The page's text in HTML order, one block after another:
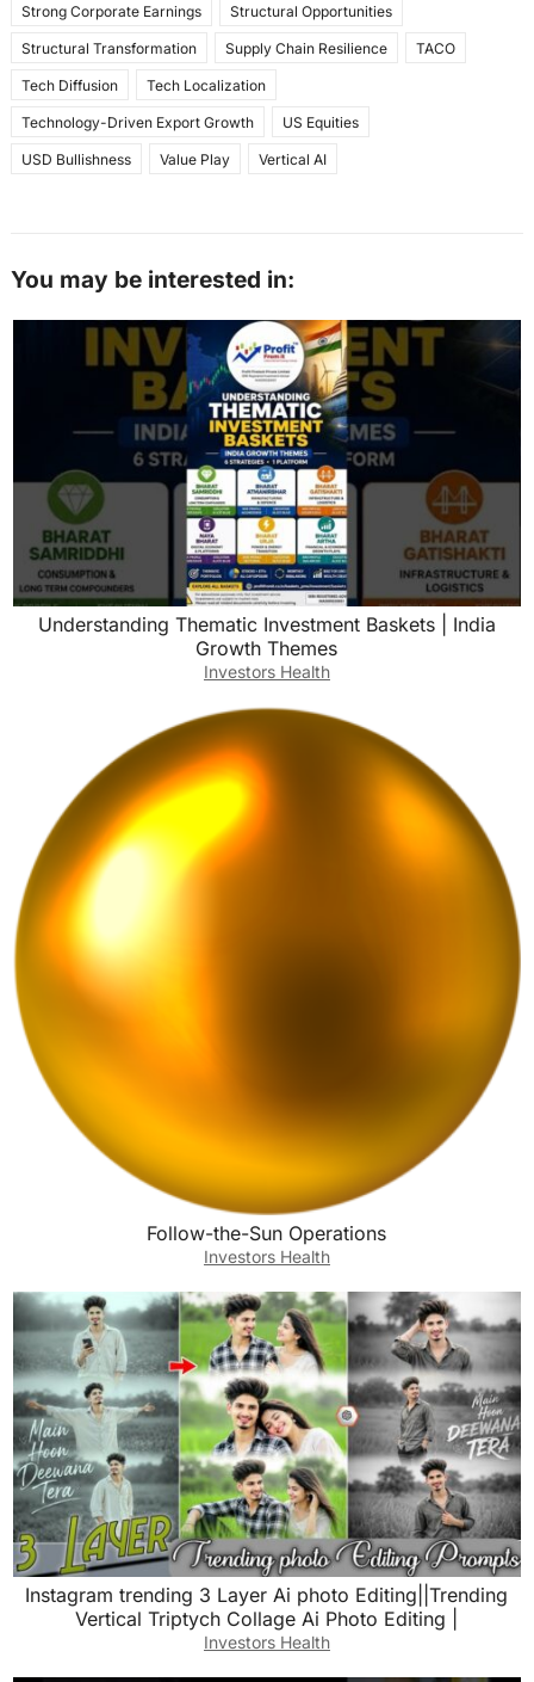
Strong Corporate Earnings Structural Opportunities
Structural Transformation Supply Chain Resilience TACO
Tech Diffusion Tech Localization
Technology-Driven Export Growth US Equities
USD Bullishness Value Play Vertical AI
You may be interested in:
Understanding Thematic Investment Baskets | India
Growth Themes
Investors Health
Follow-the-Sun Operations
Investors Health
Instagram trending 3 Layer Ai photo Editing||Trending
Vertical Triptych Collage Ai Photo Editing |
Investors Health